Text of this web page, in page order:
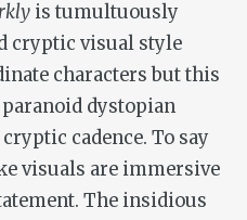
is tumultuously
cryptic visual style
characters but this
dystopian
cadence. To say
visuals are immersive
The insidious